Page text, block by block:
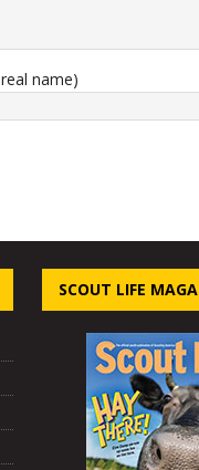
name)
SCOUT LIFE